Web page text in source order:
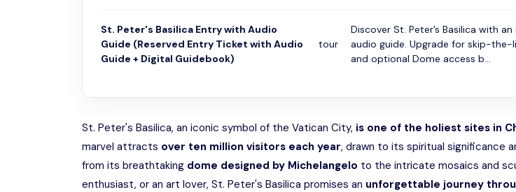
St. Peter's Basilica Entry with Audio
Guide (Reserved Entry Ticket with Audio
Guide + Digital Guidebook)
tour
Discover St. Peter’s Basilica with
audio guide. Upgrade for skip-the-
and optional Dome access b...
St. Peter's Basilica, an iconic symbol of the Vatican City, is one of the holiest sites in
marvel attracts over ten million visitors each year, drawn to its spiritual significance
from its breathtaking dome designed by Michelangelo to the intricate mosaics and
enthusiast, or an art lover, St. Peter's Basilica promises an unforgettable journey